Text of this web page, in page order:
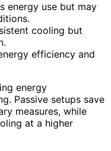
energy use but may
cooling but
efficiency and
energy
Passive setups save
measures, while
at a higher